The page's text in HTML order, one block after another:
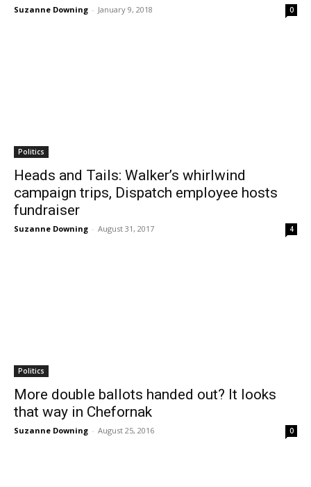
Suzanne Downing - January 9, 2018 0
Politics
Heads and Tails: Walker’s whirlwind
campaign trips, Dispatch employee hosts
fundraiser
Suzanne Downing - August 31, 2017 4
Politics
More double ballots handed out? It looks
that way in Chefornak
Suzanne Downing - August 25, 2016 0